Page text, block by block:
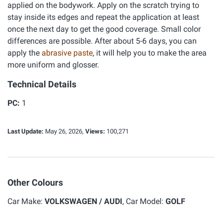
applied on the bodywork. Apply on the scratch trying to
stay inside its edges and repeat the application at least
once the next day to get the good coverage. Small color
differences are possible. After about 5-6 days, you can
apply the abrasive paste, it will help you to make the area
more uniform and glosser.
Technical Details
PC: 1
Last Update: May 26, 2026, Views: 100,271
Other Colours
Car Make: VOLKSWAGEN / AUDI, Car Model: GOLF